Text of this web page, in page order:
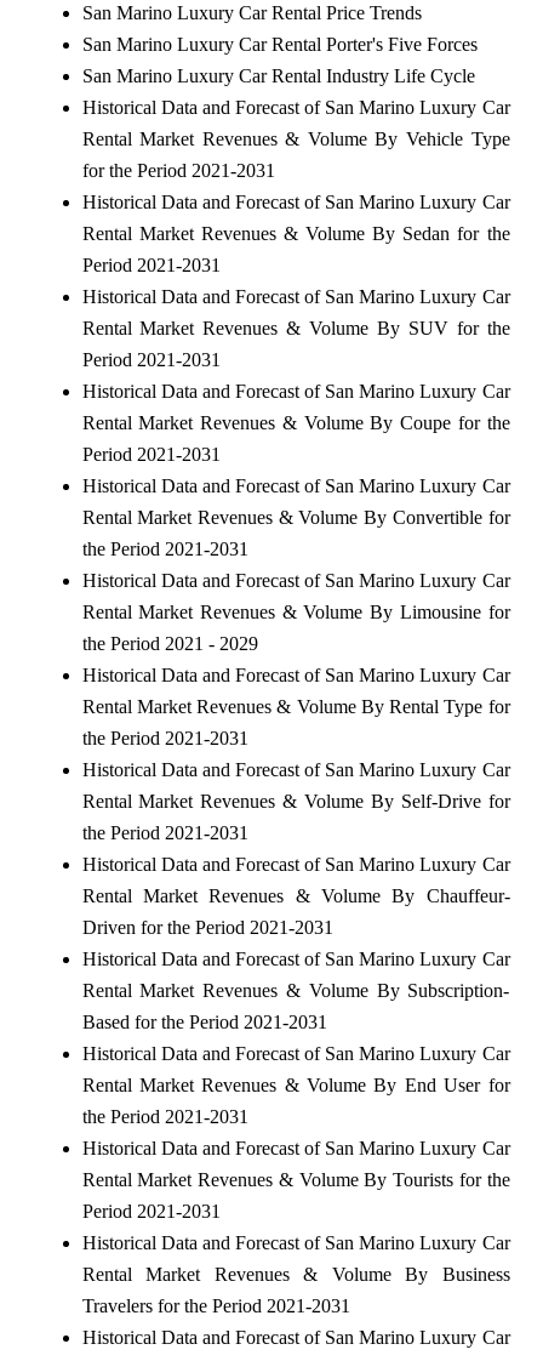
San Marino Luxury Car Rental Price Trends
San Marino Luxury Car Rental Porter's Five Forces
San Marino Luxury Car Rental Industry Life Cycle
Historical Data and Forecast of San Marino Luxury Car
Rental Market Revenues & Volume By Vehicle Type
for the Period 2021-2031
Historical Data and Forecast of San Marino Luxury Car
Rental Market Revenues & Volume By Sedan for the
Period 2021-2031
Historical Data and Forecast of San Marino Luxury Car
Rental Market Revenues & Volume By SUV for the
Period 2021-2031
Historical Data and Forecast of San Marino Luxury Car
Rental Market Revenues & Volume By Coupe for the
Period 2021-2031
Historical Data and Forecast of San Marino Luxury Car
Rental Market Revenues & Volume By Convertible for
the Period 2021-2031
Historical Data and Forecast of San Marino Luxury Car
Rental Market Revenues & Volume By Limousine for
the Period 2021 - 2029
Historical Data and Forecast of San Marino Luxury Car
Rental Market Revenues & Volume By Rental Type for
the Period 2021-2031
Historical Data and Forecast of San Marino Luxury Car
Rental Market Revenues & Volume By Self-Drive for
the Period 2021-2031
Historical Data and Forecast of San Marino Luxury Car
Rental Market Revenues & Volume By Chauffeur-
Driven for the Period 2021-2031
Historical Data and Forecast of San Marino Luxury Car
Rental Market Revenues & Volume By Subscription-
Based for the Period 2021-2031
Historical Data and Forecast of San Marino Luxury Car
Rental Market Revenues & Volume By End User for
the Period 2021-2031
Historical Data and Forecast of San Marino Luxury Car
Rental Market Revenues & Volume By Tourists for the
Period 2021-2031
Historical Data and Forecast of San Marino Luxury Car
Rental Market Revenues & Volume By Business
Travelers for the Period 2021-2031
Historical Data and Forecast of San Marino Luxury Car